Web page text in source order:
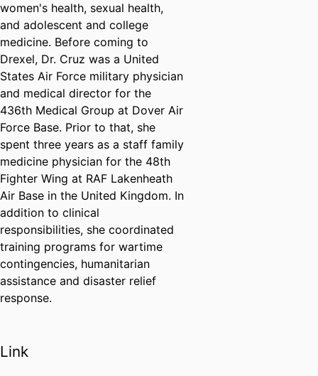
women's health, sexual health,
and adolescent and college
medicine. Before coming to
Drexel, Dr. Cruz was a United
States Air Force military physician
and medical director for the
436th Medical Group at Dover Air
Force Base. Prior to that, she
spent three years as a staff family
medicine physician for the 48th
Fighter Wing at RAF Lakenheath
Air Base in the United Kingdom. In
addition to clinical
responsibilities, she coordinated
training programs for wartime
contingencies, humanitarian
assistance and disaster relief
response.
Link